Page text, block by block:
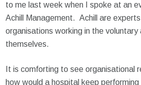
to me last week when I spoke at an
Achill Management. Achill are
organisations working in the
themselves.
It is comforting to see organisational
how would a hospital keep